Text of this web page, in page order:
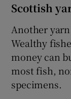
Scottish
Another
Wealthy
money can
most fish,
specimens.